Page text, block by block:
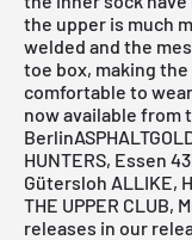
the upper is much
welded and the
toe box, making
comfortable to
now available from
Berlin
HUNTERS, Essen
Gütersloh ALLIKE,
THE UPPER CLUB,
releases in our